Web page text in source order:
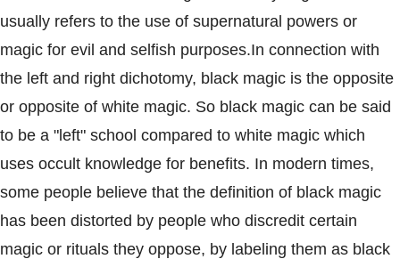
usually refers to the use of supernatural powers or
magic for evil and selfish purposes.In connection with
the left and right dichotomy, black magic is the opposite
or opposite of white magic. So black magic can be said
to be a "left" school compared to white magic which
uses occult knowledge for benefits. In modern times,
some people believe that the definition of black magic
has been distorted by people who discredit certain
magic or rituals they oppose, by labeling them as black